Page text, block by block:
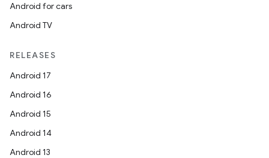
Android for cars
Android TV
RELEASES
Android 17
Android 16
Android 15
Android 14
Android 13